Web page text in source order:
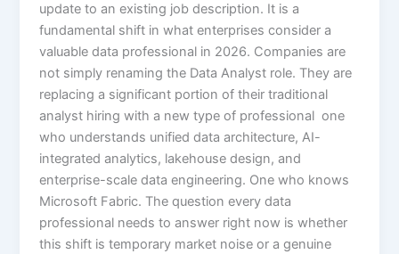
update to an existing job description. It is a
fundamental shift in what enterprises consider a
valuable data professional in 2026. Companies are
not simply renaming the Data Analyst role. They are
replacing a significant portion of their traditional
analyst hiring with a new type of professional one
who understands unified data architecture, AI-
integrated analytics, lakehouse design, and
enterprise-scale data engineering. One who knows
Microsoft Fabric. The question every data
professional needs to answer right now is whether
this shift is temporary market noise or a genuine